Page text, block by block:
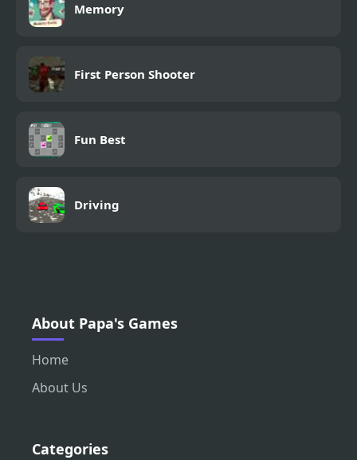
Memory
First Person Shooter
Fun Best
Driving
About Papa's Games
Home
About Us
Categories